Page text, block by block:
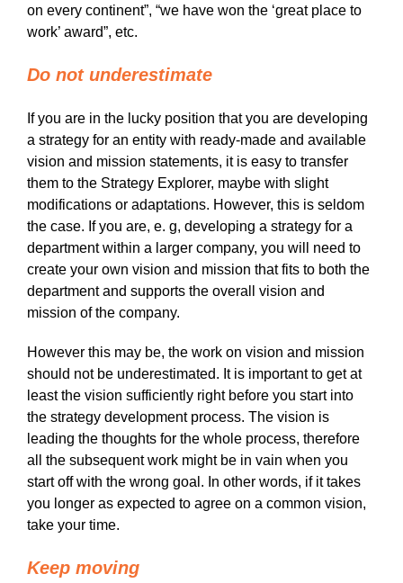
on every continent”, “we have won the ‘great place to
work’ award”, etc.
Do not underestimate
If you are in the lucky position that you are developing
a strategy for an entity with ready-made and available
vision and mission statements, it is easy to transfer
them to the Strategy Explorer, maybe with slight
modifications or adaptations. However, this is seldom
the case. If you are, e. g, developing a strategy for a
department within a larger company, you will need to
create your own vision and mission that fits to both the
department and supports the overall vision and
mission of the company.
However this may be, the work on vision and mission
should not be underestimated. It is important to get at
least the vision sufficiently right before you start into
the strategy development process. The vision is
leading the thoughts for the whole process, therefore
all the subsequent work might be in vain when you
start off with the wrong goal. In other words, if it takes
you longer as expected to agree on a common vision,
take your time.
Keep moving